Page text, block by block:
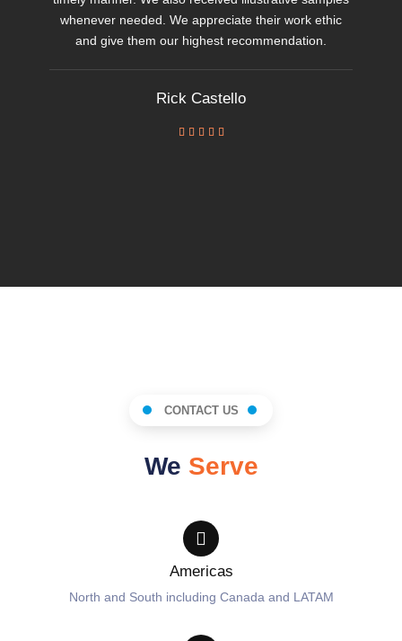
whenever needed. We appreciate their work ethic
and give them our highest recommendation.
Rick Castello
    
CONTACT US
We Serve
Americas
North and South including Canada and LATAM